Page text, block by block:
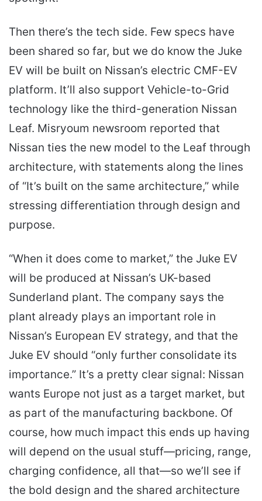
Then there’s the tech side. Few specs have
been shared so far, but we do know the Juke
EV will be built on Nissan’s electric CMF-EV
platform. It’ll also support Vehicle-to-Grid
technology like the third-generation Nissan
Leaf. Misryoum newsroom reported that
Nissan ties the new model to the Leaf through
architecture, with statements along the lines
of “It’s built on the same architecture,” while
stressing differentiation through design and
purpose.
“When it does come to market,” the Juke EV
will be produced at Nissan’s UK-based
Sunderland plant. The company says the
plant already plays an important role in
Nissan’s European EV strategy, and that the
Juke EV should “only further consolidate its
importance.” It’s a pretty clear signal: Nissan
wants Europe not just as a target market, but
as part of the manufacturing backbone. Of
course, how much impact this ends up having
will depend on the usual stuff—pricing, range,
charging confidence, all that—so we’ll see if
the bold design and the shared architecture